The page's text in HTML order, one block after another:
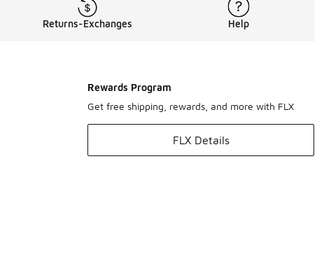
Returns-Exchanges Help
Rewards Program
Get free shipping, rewards, and more with FLX
FLX Details